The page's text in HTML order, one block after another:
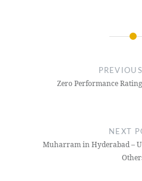
PREVIOUS
Zero Performance
NEXT
Muharram in Hyderabad –